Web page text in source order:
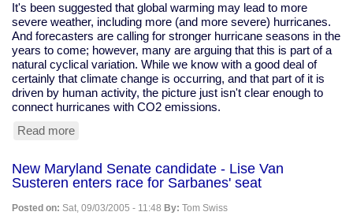
It's been suggested that global warming may lead to more
severe weather, including more (and more severe) hurricanes.
And forecasters are calling for stronger hurricane seasons in the
years to come; however, many are arguing that this is part of a
natural cyclical variation. While we know with a good deal of
certainly that climate change is occurring, and that part of it is
driven by human activity, the picture just isn't clear enough to
connect hurricanes with CO2 emissions.
Read more
of
Katrina
New Maryland Senate candidate - Lise Van
Susteren enters race for Sarbanes' seat
Posted on: Sat, 09/03/2005 - 11:48 By: Tom Swiss